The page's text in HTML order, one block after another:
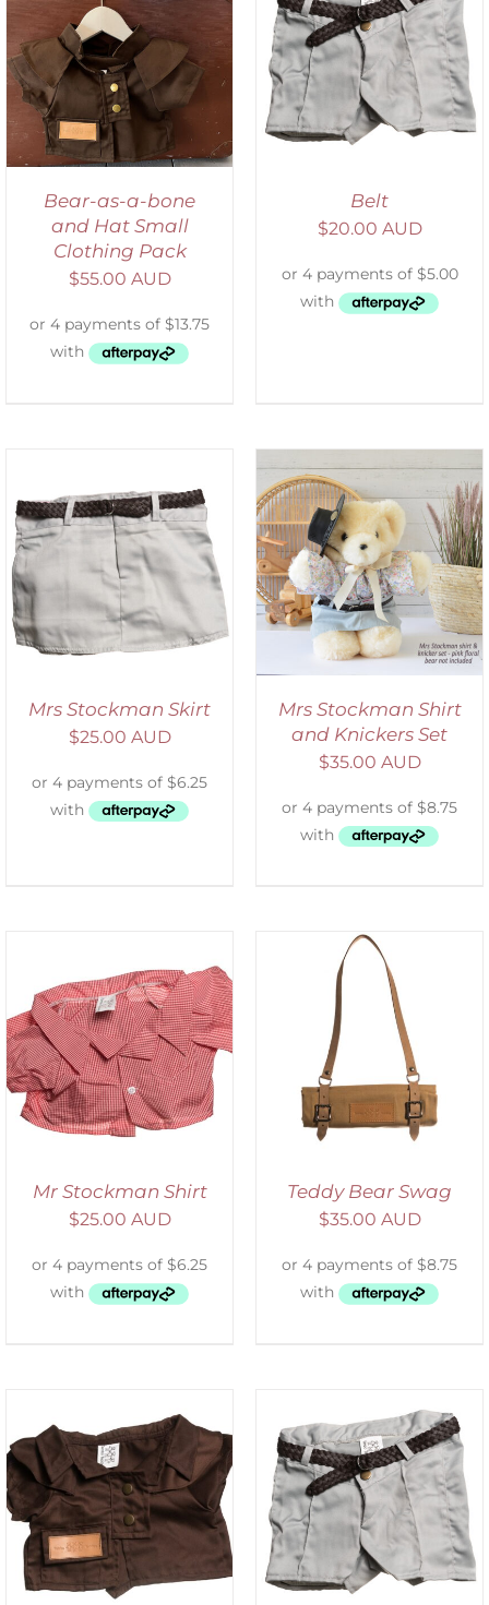
Bear-as-a-bone
and Hat Small
Clothing Pack
$55.00 AUD
ADD TO CART
DETAILS
Belt
$20.00 AUD
Mrs Stockman Skirt
$25.00 AUD
SELECT OPTIONS
/
DETAILS
Mrs Stockman Shirt
and Knickers Set
$35.00 AUD
Mr Stockman Shirt
$25.00 AUD
ADD TO CART
/
DETAILS
Teddy Bear Swag
$35.00 AUD
ADD TO CART
DETAILS